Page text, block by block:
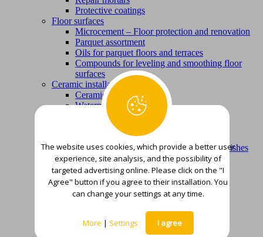
Protective coatings
Floor surfaces
Microcement – Floor protection and renovation
Parquet assortment
Oils for parquet floors and terraces
Compounds for leveling and smoothing floor
surfaces
Ceramic installation products
Ceramic adhesives
Waterproofing
Metal protection
Foundations
Finishing varnish colors
Products for removing corrosion, old varnishes
and varnishes
Wood protection
Foundations and smoothing putties
Finishing paints, varnishes and stains
Waterproofing mortars
Deck solutions – liquid waterproofing
The website uses cookies, which provide a better user
experience, site analysis, and the possibility of
targeted advertising online. Please click on the "I
Agree" button if you agree to their installation. You
can change your settings at any time.
More | Settings I agree